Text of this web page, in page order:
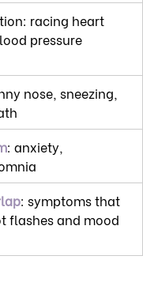
racing heart
pressure
nose, sneezing,
: anxiety,
: symptoms that
flashes and mood